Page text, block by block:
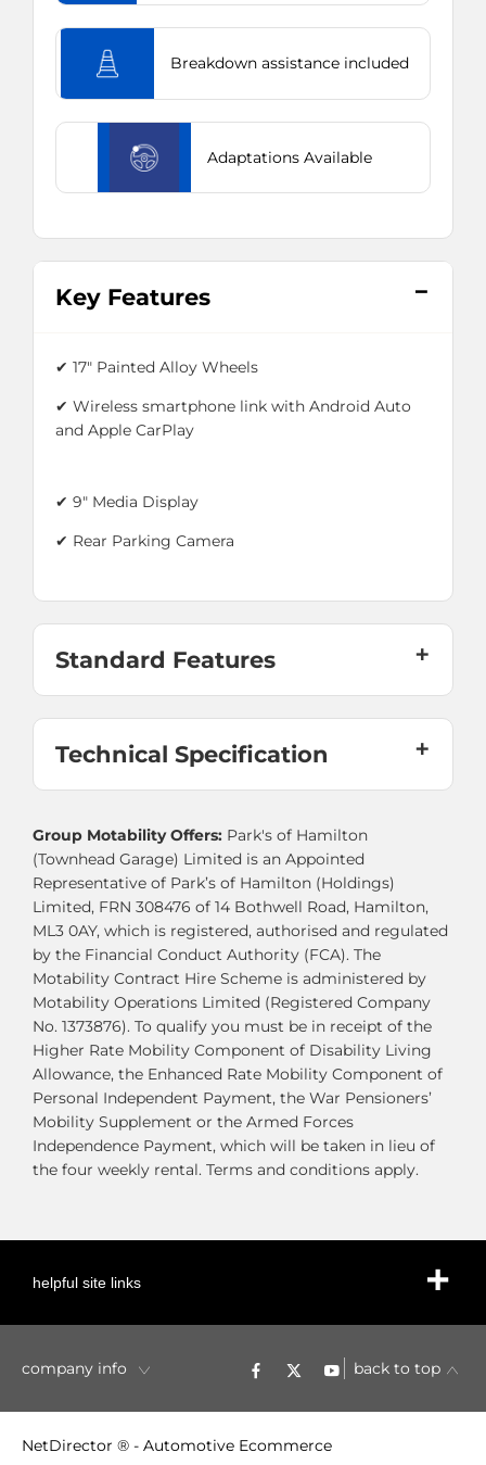
Breakdown assistance included
Adaptations Available
Key Features
✔ 17" Painted Alloy Wheels
✔ Wireless smartphone link with Android Auto
and Apple CarPlay
✔ 9" Media Display
✔ Rear Parking Camera
Standard Features
Technical Specification
Group Motability Offers: Park's of Hamilton
(Townhead Garage) Limited is an Appointed
Representative of Park’s of Hamilton (Holdings)
Limited, FRN 308476 of 14 Bothwell Road, Hamilton,
ML3 0AY, which is registered, authorised and regulated
by the Financial Conduct Authority (FCA). The
Motability Contract Hire Scheme is administered by
Motability Operations Limited (Registered Company
No. 1373876). To qualify you must be in receipt of the
Higher Rate Mobility Component of Disability Living
Allowance, the Enhanced Rate Mobility Component of
Personal Independent Payment, the War Pensioners’
Mobility Supplement or the Armed Forces
Independence Payment, which will be taken in lieu of
the four weekly rental. Terms and conditions apply.
helpful site links
company info back to top
NetDirector ® - Automotive Ecommerce